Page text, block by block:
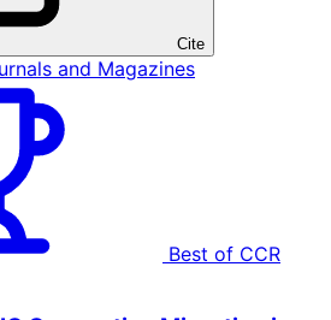
Cite
and Magazines
Best of CCR